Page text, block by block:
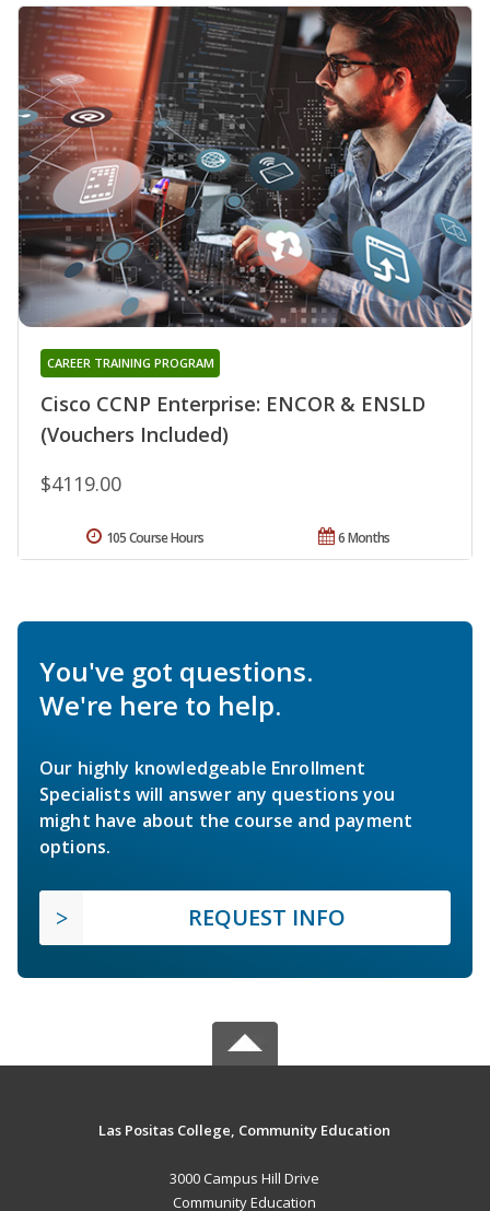
Cisco CCNP Enterprise: ENCOR & ENSLD
(Vouchers Included)
CAREER TRAINING PROGRAM
$4119.00
6 Months
105 Course Hours
You've got questions.
We're here to help.
Our highly knowledgeable Enrollment
Specialists will answer any questions you
might have about the course and payment
options.
REQUEST INFO
Las Positas College, Community Education
3000 Campus Hill Drive
Community Education